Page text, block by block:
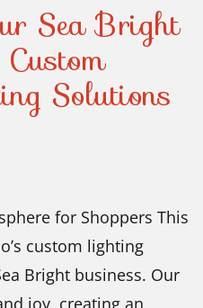
Sea Bright
Solutions
for Shoppers This
custom lighting
Bright business. Our
joy, creating an